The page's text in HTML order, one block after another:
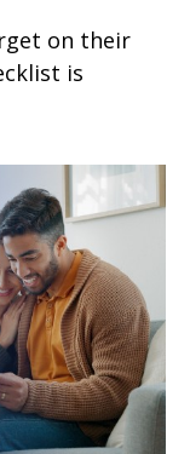
on their
is